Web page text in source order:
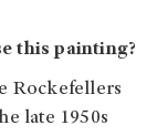
this painting?
Rockefellers
late 1950s